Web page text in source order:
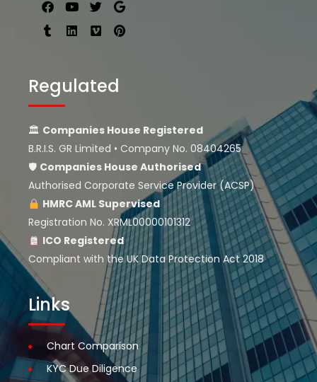
Regulated
🏛 Companies House Registered
B.R.I.S. GR Limited • Company No. 08404265
🛡 Companies House Authorised
Authorised Corporate Service Provider (ACSP)
HMRC AML Supervised
Registration No. XRML00000101312
ICO Registered
Compliant with the UK Data Protection Act 2018
Links
Chart Comparison
KYC Due Diligence